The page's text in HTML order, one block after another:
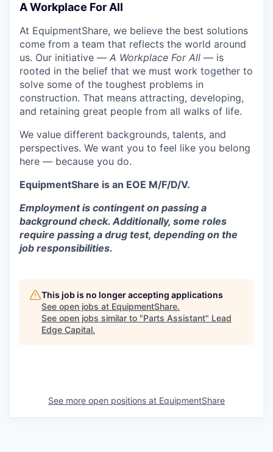
A Workplace For All
At EquipmentShare, we believe the best solutions
come from a team that reflects the world around
us. Our initiative — A Workplace For All — is
rooted in the belief that we must work together to
solve some of the toughest problems in
construction. That means attracting, developing,
and retaining great people from all walks of life.
We value different backgrounds, talents, and
perspectives. We want you to feel like you belong
here — because you do.
EquipmentShare is an EOE M/F/D/V.
Employment is contingent on passing a
background check. Additionally, some roles
require passing a drug test, depending on the
job responsibilities.
This job is no longer accepting applications
See open jobs at EquipmentShare.
See open jobs similar to "Parts Assistant" Lead
Edge Capital.
See more open positions at EquipmentShare